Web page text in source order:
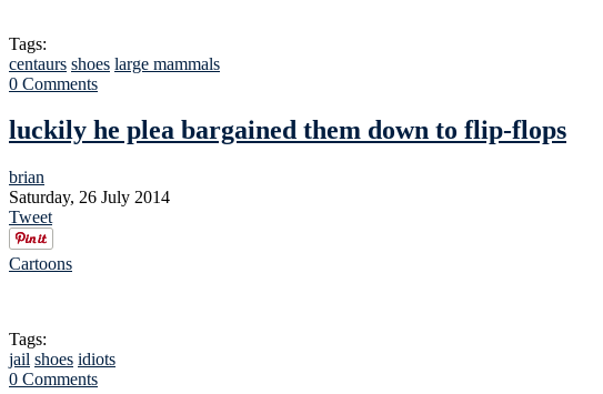
Tags:
centaurs shoes large mammals
0 Comments
luckily he plea bargained them down to flip-flops
brian
Saturday, 26 July 2014
Tweet
Cartoons
Tags:
jail shoes idiots
0 Comments